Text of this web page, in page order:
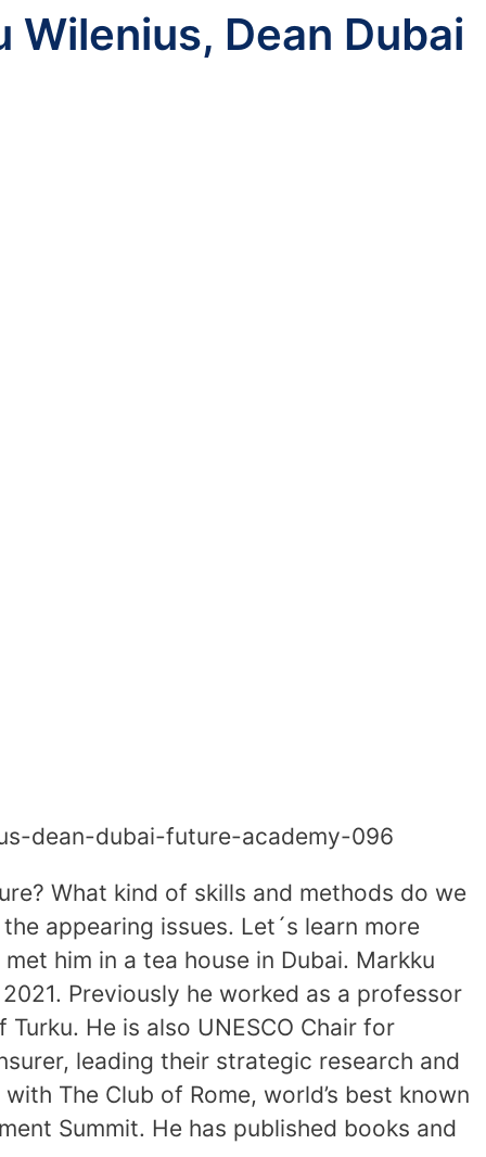
Dean Dubai
dean-dubai-future-academy-096
What kind of skills and methods do we
appearing issues. Let´s learn more
him in a tea house in Dubai. Markku
Previously he worked as a professor
He is also UNESCO Chair for
leading their strategic research and
The Club of Rome, world’s best known
Summit. He has published books and